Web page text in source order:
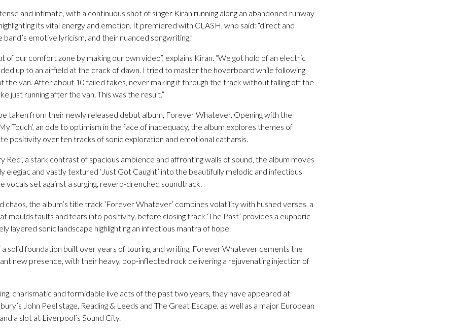
and intimate, with a continuous shot of singer Kiran running along an abandoned runway
its vital energy and emotion. It premiered with CLASH, who said: “direct and
emotive lyricism, and their nuanced songwriting.”
of our comfort zone by making our own video”, explains Kiran. “We got hold of an electric
up to an airfield at the crack of dawn. I tried to master the hoverboard while following
the van. After about 10 failed takes, never making it through the track without falling off the
just running after the van. This was the result.”
taken from their newly released debut album, Forever Whatever. Opening with the
Touch’, an ode to optimism in the face of inadequacy, the album explores themes of
positivity over ten tracks of sonic exploration and emotional catharsis.
Red’, a stark contrast of spacious ambience and affronting walls of sound, the album moves
elegiac and vastly textured ‘Just Got Caught’ into the beautifully melodic and infectious
vocals set against a surging, reverb-drenched soundtrack.
chaos, the album’s title track ‘Forever Whatever’ combines volatility with hushed verses, a
moulds faults and fears into positivity, before closing track ‘The Past’ provides a euphoric
layered sonic landscape highlighting an infectious mantra of hope.
solid foundation built over years of touring and writing, Forever Whatever cements the
new presence, with their heavy, pop-inflected rock delivering a rejuvenating injection of
charismatic and formidable live acts of the past two years, they have appeared at
John Peel stage, Reading & Leeds and The Great Escape, as well as a major European
a slot at Liverpool’s Sound City.